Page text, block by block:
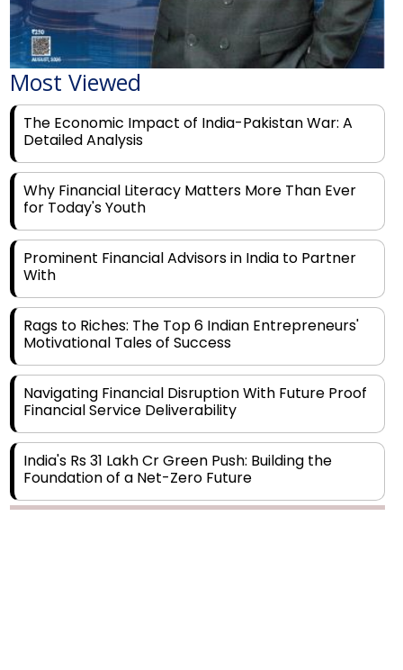
Most Viewed
The Economic Impact of India-Pakistan War: A
Detailed Analysis
Why Financial Literacy Matters More Than Ever
for Today's Youth
Prominent Financial Advisors in India to Partner
With
Motivational Tales of Success
Financial Service Deliverability
India's Rs 31 Lakh Cr Green Push: Building the
Foundation of a Net-Zero Future
Legal Processes across Diverse Domains